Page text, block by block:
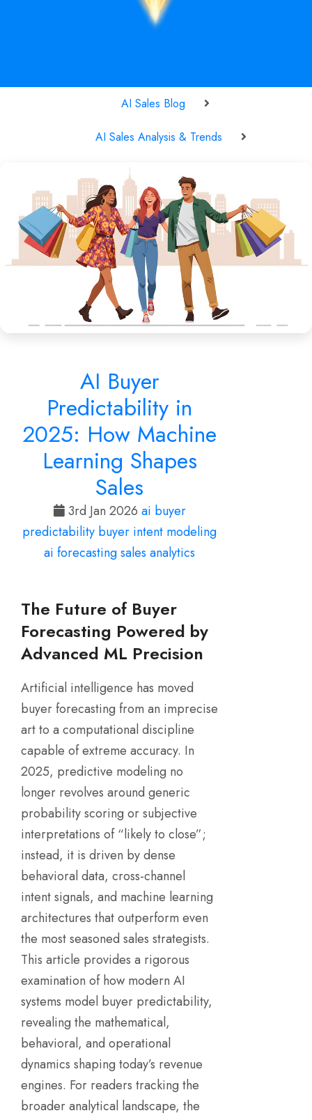
AI Sales Blog
AI Sales Analysis & Trends
AI Buyer Predictability in 2025: How Machine
Learning Shapes Sales
AI Buyer
Predictability in
2025: How Machine
Learning Shapes
Sales
3rd Jan 2026 ai buyer
predictability buyer intent modeling
ai forecasting sales analytics
The Future of Buyer
Forecasting Powered by
Advanced ML Precision
Artificial intelligence has moved
buyer forecasting from an imprecise
art to a computational discipline
capable of extreme accuracy. In
2025, predictive modeling no
longer revolves around generic
probability scoring or subjective
interpretations of “likely to close”;
instead, it is driven by dense
behavioral data, cross-channel
intent signals, and machine learning
architectures that outperform even
the most seasoned sales strategists.
This article provides a rigorous
examination of how modern AI
systems model buyer predictability,
revealing the mathematical,
behavioral, and operational
dynamics shaping today’s revenue
engines. For readers tracking the
broader analytical landscape, the